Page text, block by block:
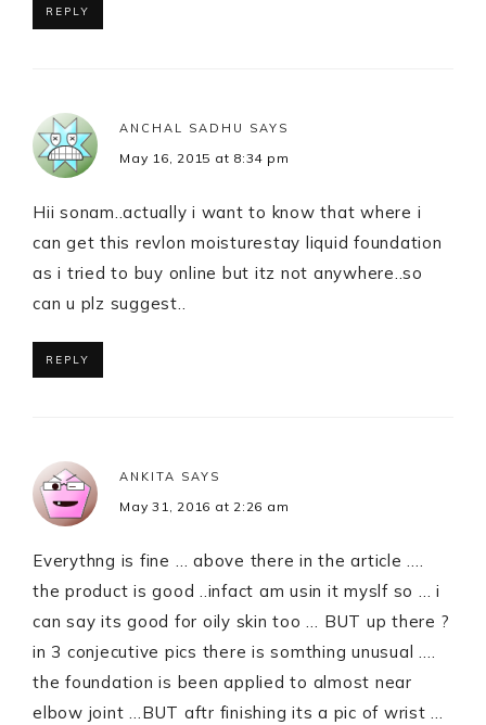
REPLY
ANCHAL SADHU SAYS
May 16, 2015 at 8:34 pm
Hii sonam..actually i want to know that where i
can get this revlon moisturestay liquid foundation
as i tried to buy online but itz not anywhere..so
can u plz suggest..
REPLY
ANKITA SAYS
May 31, 2016 at 2:26 am
Everythng is fine … above there in the article ….
the product is good ..infact am usin it myslf so … i
can say its good for oily skin too … BUT up there ?
in 3 conjecutive pics there is somthing unusual ….
the foundation is been applied to almost near
elbow joint …BUT aftr finishing its a pic of wrist …